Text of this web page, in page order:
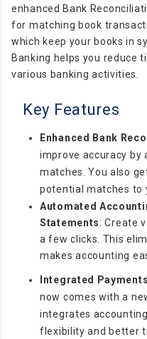
enhanced Bank
for matching book
which keep your books in
Banking helps you reduce
various banking activities.
Key Features
Enhanced Bank
improve accuracy by
matches. You also
potential matches to
Automated
Statements: Create
a few clicks. This
makes accounting
Integrated
now comes with a
integrates
flexibility and better